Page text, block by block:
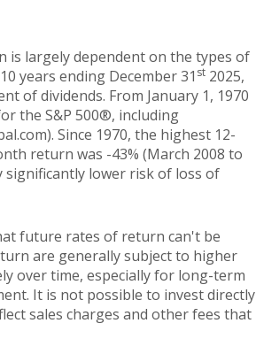
largely dependent on the types of
years ending December 31 st 2025,
of dividends. From January 1, 1970
the S&P 500®, including
Since 1970, the highest 12-
return was -43% (March 2008 to
significantly lower risk of loss of
future rates of return can't be
are generally subject to higher
over time, especially for long-term
It is not possible to invest directly
sales charges and other fees that